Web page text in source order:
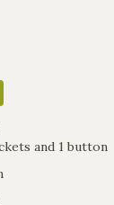
and 1 button